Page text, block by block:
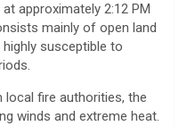
approximately 2:12 PM
mainly of open land
susceptible to
fire authorities, the
winds and extreme heat.